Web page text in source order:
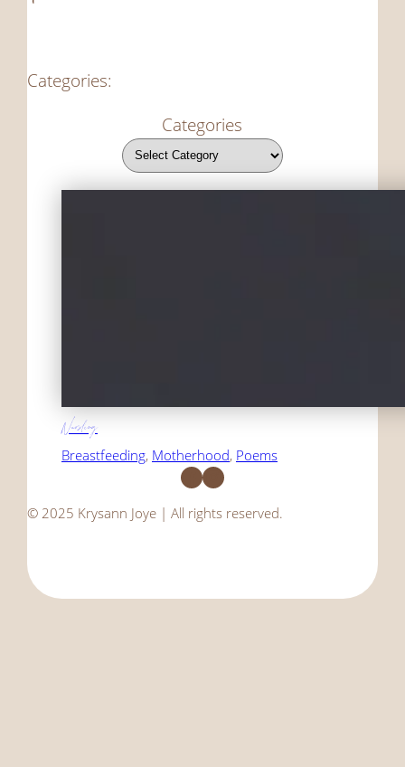
Categories:
Categories
Nursling
Breastfeeding, Motherhood, Poems
Facebook Instagram
© 2025 Krysann Joye | All rights reserved.